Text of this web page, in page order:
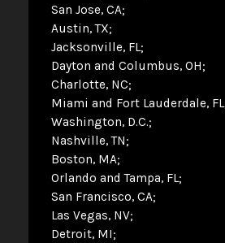
San Jose, CA
Austin, TX
Jacksonville, FL
Dayton and Columbus, OH
Charlotte, NC
Miami and Fort Lauderdale, FL
Washington, D.C.
Nashville, TN
Boston, MA
Orlando and Tampa, FL
San Francisco, CA
Las Vegas, NV
Detroit, MI